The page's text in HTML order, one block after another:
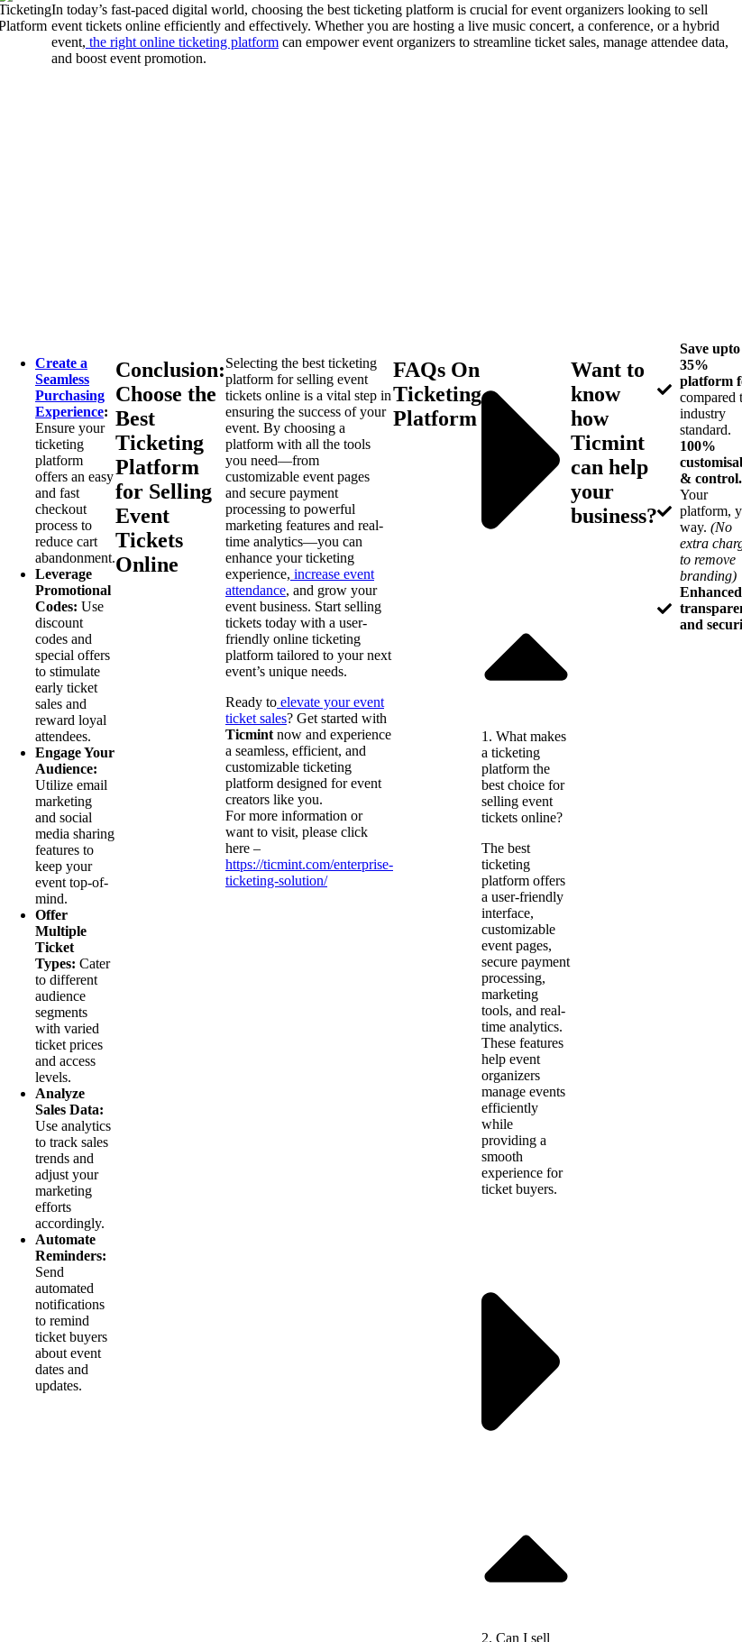
In today’s fast-paced digital world, choosing the best ticketing platform is crucial for event organizers looking to sell
event tickets online efficiently and effectively. Whether you are hosting a live music concert, a conference, or a hybrid
event, the right online ticketing platformcan empower event organizers to streamline ticket sales, manage attendee data,
and boost event promotion.
Create a
Seamless
Purchasing
Experience:
Ensure your
ticketing
platform
offers an easy
and fast
checkout
process to
reduce cart
abandonment.
Leverage
Promotional
Codes: Use
discount
codes and
special offers
to stimulate
early ticket
sales and
reward loyal
attendees.
Engage Your
Audience:
Utilize email
marketing
and social
media sharing
features to
keep your
event top-of-
mind.
Offer
Multiple
Ticket
Types: Cater
to different
audience
segments
with varied
ticket prices
and access
levels.
Analyze
Sales Data:
Use analytics
to track sales
trends and
adjust your
marketing
efforts
accordingly.
Automate
Reminders:
Send
automated
notifications
to remind
ticket buyers
about event
dates and
updates.
Conclusion:
Choose the
Best
Ticketing
Platform
for Selling
Event
Tickets
Online
Selecting the best ticketing
platform for selling event
tickets online is a vital step in
ensuring the success of your
event. By choosing a
platform with all the tools
you need—from
customizable event pages
and secure payment
processing to powerful
marketing features and real-
time analytics—you can
enhance your ticketing
experience, increase event
attendance, and grow your
event business. Start selling
tickets today with a user-
friendly online ticketing
platform tailored to your next
event’s unique needs.
Ready to elevate your event
ticket sales? Get started with
Ticmint now and experience
a seamless, efficient, and
customizable ticketing
platform designed for event
creators like you.
For more information or
want to visit, please click
here –
https://ticmint.com/enterprise-
ticketing-solution/
FAQs On
Ticketing
Platform
1. What makes
a ticketing
platform the
best choice for
selling event
tickets online?
The best
ticketing
platform offers
a user-friendly
interface,
customizable
event pages,
secure payment
processing,
marketing
tools, and real-
time analytics.
These features
help event
organizers
manage events
efficiently
while
providing a
smooth
experience for
ticket buyers.
2. Can I sell
Want to
know
how
Ticmint
can help
your
business?
Save upto
35%
platform
compared
industry
standard.
100%
& control.
Your
platform,
way. (No
extra
to remove
branding)
Enhanced
and